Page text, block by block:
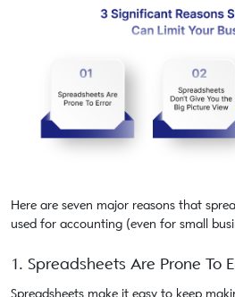
Here are seven major reasons that
used for accounting (even for small
1. Spreadsheets Are Prone To
Spreadsheets make it easy to keep